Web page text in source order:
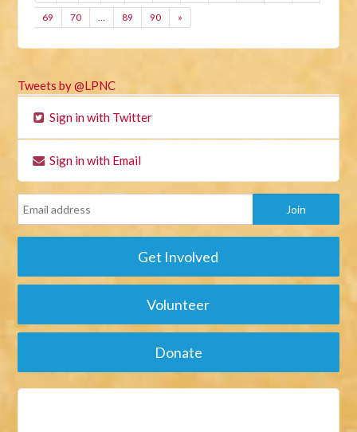
69 70 … 89 90 »
Tweets by @LPNC
Sign in with Twitter
Sign in with Email
Get Involved
Volunteer
Donate